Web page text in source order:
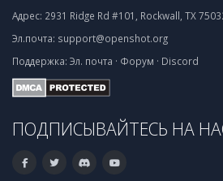
Адрес: 2931 Ridge Rd #101, Rockwall, TX
Эл.почта: support@openshot.org
Поддержка: Эл. почта · Форум · Discord
ПОДПИСЫВАЙТЕСЬ НА